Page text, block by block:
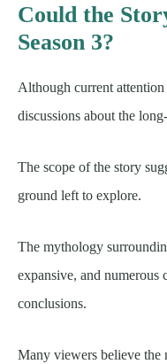
Could the
Season 3?
Although current
discussions about the
The scope of the story
ground left to explore.
The mythology
expansive, and numerous
conclusions.
Many viewers believe the